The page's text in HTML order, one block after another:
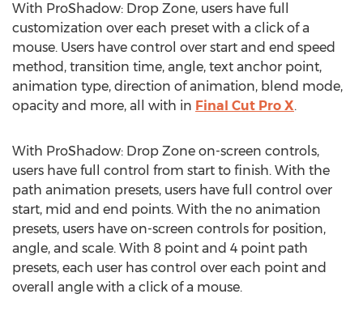
With ProShadow: Drop Zone, users have full
customization over each preset with a click of a
mouse. Users have control over start and end speed
method, transition time, angle, text anchor point,
animation type, direction of animation, blend mode,
opacity and more, all with in Final Cut Pro X.
With ProShadow: Drop Zone on-screen controls,
users have full control from start to finish. With the
path animation presets, users have full control over
start, mid and end points. With the no animation
presets, users have on-screen controls for position,
angle, and scale. With 8 point and 4 point path
presets, each user has control over each point and
overall angle with a click of a mouse.